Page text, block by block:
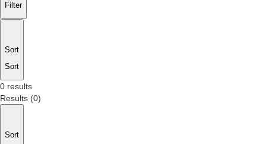
Filter
Sort
Sort
0 results
Results (0)
Sort